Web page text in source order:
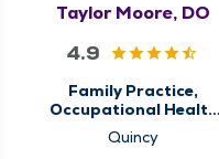
Taylor Moore, DO
4.9
Family Practice,
Occupational Health
& Care, Primary Care
Quincy